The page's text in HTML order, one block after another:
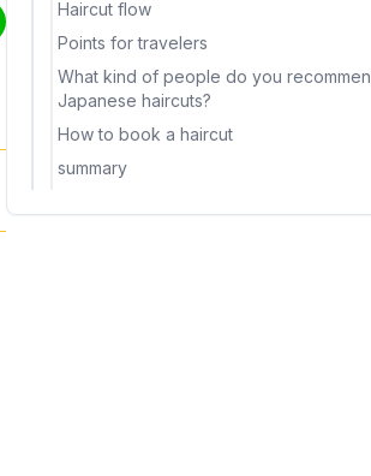
Haircut flow
Points for travelers
What kind of people do you
Japanese haircuts?
How to book a haircut
summary